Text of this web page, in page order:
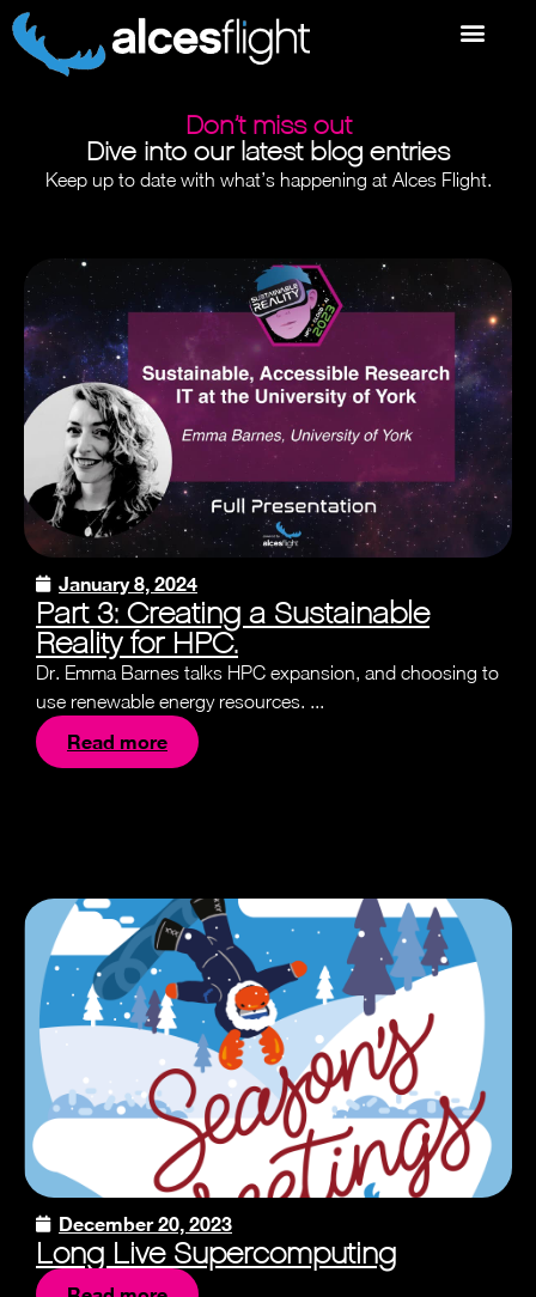
Don’t miss out
Dive into our latest blog entries
Keep up to date with what’s happening at Alces Flight.
January 8, 2024
Part 3: Creating a Sustainable
Reality for HPC.
Dr. Emma Barnes talks HPC expansion, and choosing to
use renewable energy resources. ...
Read more
December 20, 2023
Long Live Supercomputing